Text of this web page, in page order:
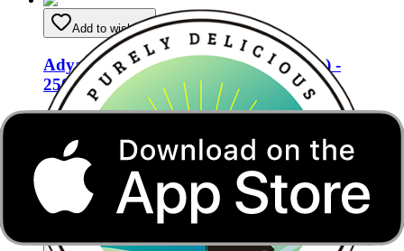
Add to wishlist
Adya Organics White Radish (Daikon) -
250gms
15
Add to wishlist